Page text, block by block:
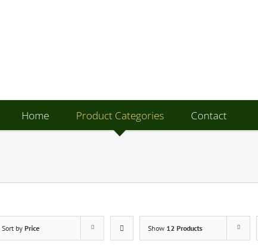
Home Product Categories Contact
Sort by Price Show 12 Products